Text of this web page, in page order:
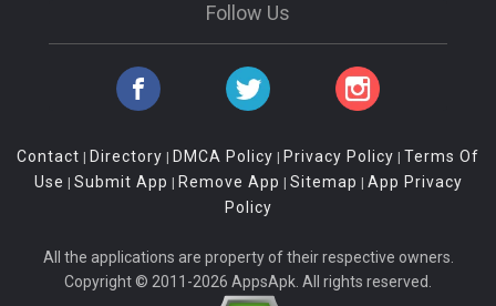
Follow Us
Contact | Directory | DMCA Policy | Privacy Policy | Terms Of
Use | Submit App | Remove App | Sitemap | App Privacy
Policy
All the applications are property of their respective owners.
Copyright © 2011-2026 AppsApk. All rights reserved.